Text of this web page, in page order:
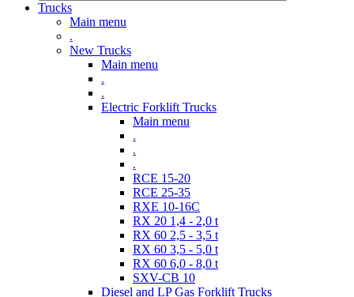
Trucks
Main menu
.
New Trucks
Main menu
.
.
Electric Forklift Trucks
Main menu
.
.
.
RCE 15-20
RCE 25-35
RXE 10-16C
RX 20 1,4 - 2,0 t
RX 60 2,5 - 3,5 t
RX 60 3,5 - 5,0 t
RX 60 6,0 - 8,0 t
SXV-CB 10
Diesel and LP Gas Forklift Trucks